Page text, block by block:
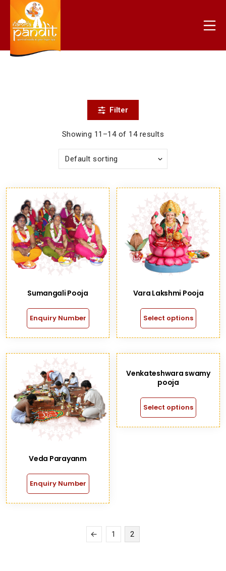
Skip
content
Filter
Showing 11–14 of 14 results
Sumangali Pooja
Enquiry Number
Vara Lakshmi Pooja
Select options
Veda Parayanm
Enquiry Number
Venkateshwara swamy
pooja
Select options
← 1 2